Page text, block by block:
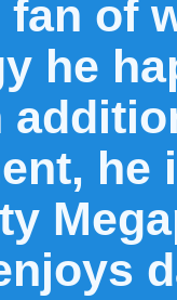
of
he
he